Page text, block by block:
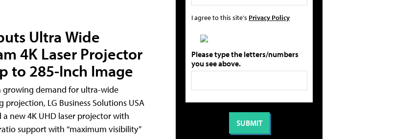
Ultra Wide
4K Laser Projector
to 285-Inch Image
growing demand for ultra-wide
projection, LG Business Solutions USA
a new 4K UHD laser projector with
support with “maximum visibility”
I agree to this site's Privacy Policy
Please type the letters/numbers
you see above.